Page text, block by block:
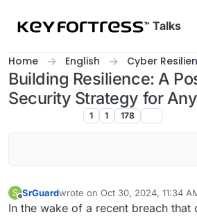
Talks
Home English Cyber
Building Resilience: A
Security Strategy for
1 1 178
S
Offline
SrGuardwrote on Oct 30, 2024, 11:34
last edited by
In the wake of a recent breach that